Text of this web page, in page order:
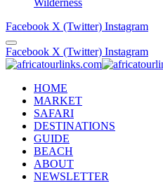
Facebook X (Twitter) Instagram
Facebook X (Twitter) Instagram
HOME
MARKET
SAFARI
DESTINATIONS
GUIDE
BEACH
ABOUT
NEWSLETTER